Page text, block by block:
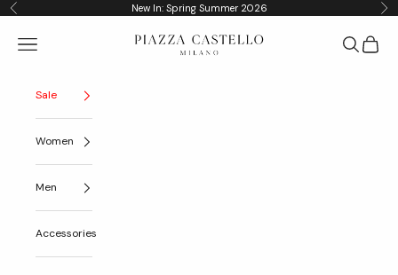
Skip to content
Previous New In: Spring Summer 2026
Piazza Castello
Navigation menu Search
Cart
Sale
Women
Men
Accessories